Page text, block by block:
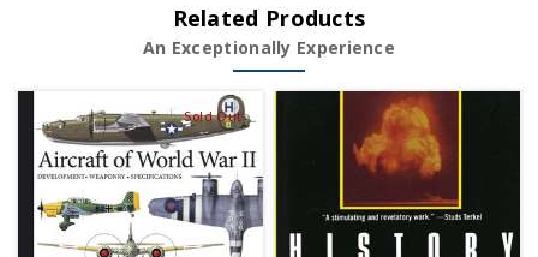
Related Products
An Exceptionally Experience
Sold Out